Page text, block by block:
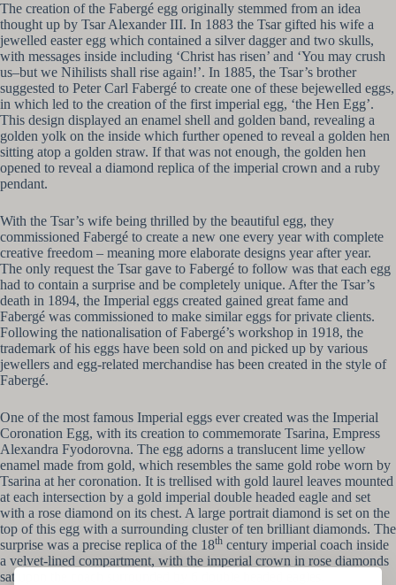
The creation of the Fabergé egg originally stemmed from an idea
thought up by Tsar Alexander III. In 1883 the Tsar gifted his wife a
jewelled easter egg which contained a silver dagger and two skulls,
with messages inside including ‘Christ has risen’ and ‘You may crush
us–but we Nihilists shall rise again!’. In 1885, the Tsar’s brother
suggested to Peter Carl Fabergé to create one of these bejewelled eggs,
in which led to the creation of the first imperial egg, ‘the Hen Egg’.
This design displayed an enamel shell and golden band, revealing a
golden yolk on the inside which further opened to reveal a golden hen
sitting atop a golden straw. If that was not enough, the golden hen
opened to reveal a diamond replica of the imperial crown and a ruby
pendant.
With the Tsar’s wife being thrilled by the beautiful egg, they
commissioned Fabergé to create a new one every year with complete
creative freedom – meaning more elaborate designs year after year.
The only request the Tsar gave to Fabergé to follow was that each egg
had to contain a surprise and be completely unique. After the Tsar’s
death in 1894, the Imperial eggs created gained great fame and
Fabergé was commissioned to make similar eggs for private clients.
Following the nationalisation of Fabergé’s workshop in 1918, the
trademark of his eggs have been sold on and picked up by various
jewellers and egg-related merchandise has been created in the style of
Fabergé.
One of the most famous Imperial eggs ever created was the Imperial
Coronation Egg, with its creation to commemorate Tsarina, Empress
Alexandra Fyodorovna. The egg adorns a translucent lime yellow
enamel made from gold, which resembles the same gold robe worn by
Tsarina at her coronation. It is trellised with gold laurel leaves mounted
at each intersection by a gold imperial double headed eagle and set
with a rose diamond on its chest. A large portrait diamond is set on the
top of this egg with a surrounding cluster of ten brilliant diamonds. The
surprise was a precise replica of the 18th century imperial coach inside
a velvet-lined compartment, with the imperial crown in rose diamonds
sat upon the coach surrounded by 6 double headed eagles.